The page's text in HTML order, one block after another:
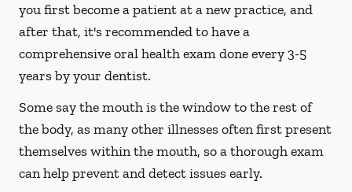
you first become a patient at a new practice, and
after that, it's recommended to have a
comprehensive oral health exam done every 3-5
years by your dentist.
Some say the mouth is the window to the rest of
the body, as many other illnesses often first present
themselves within the mouth, so a thorough exam
can help prevent and detect issues early.